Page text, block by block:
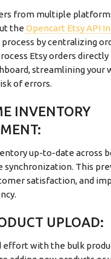
from multiple
the Opencart Etsy API
by centralizing
Etsy orders
streamlining your
of errors.
INVENTORY
up-to-date across
This
satisfaction, and
UPLOAD:
effort with the bulk